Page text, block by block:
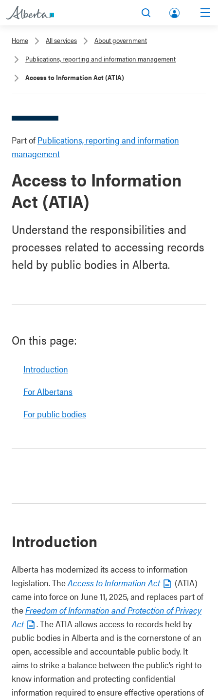
lbert
unt
Home All services
About government
Publications, reporting and information management
Access to Information Act (ATIA)
Part of Publications, reporting and information
management
Access to Information
Act (ATIA)
Understand the responsibilities and
processes related to accessing records
held by public bodies in Alberta.
On this page:
Introduction
For Albertans
For public bodies
Introduction
Alberta has modernized its access to information
legislation. TheAccess to Information Act
(ATIA)
came into force on June 11, 2025, and replaces part of
theFreedom of Information and Protection of Privacy
Act
. The ATIA allows access to records held by
public bodies in Alberta and is the cornerstone of an
open, accessible and accountable public body. It
aims to strike a balance between the public’s right to
know information and protecting confidential
information required to ensure effective operations of